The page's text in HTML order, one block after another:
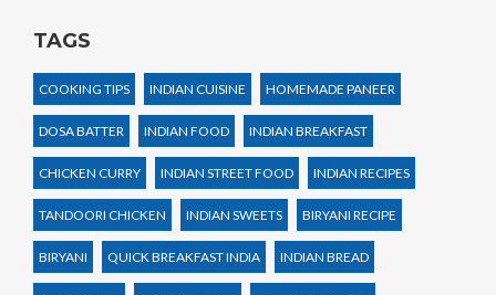
TAGS
COOKING TIPS INDIAN CUISINE HOMEMADE PANEER
DOSA BATTER INDIAN FOOD INDIAN BREAKFAST
CHICKEN CURRY INDIAN STREET FOOD INDIAN RECIPES
TANDOORI CHICKEN INDIAN SWEETS BIRYANI RECIPE
BIRYANI QUICK BREAKFAST INDIA INDIAN BREAD